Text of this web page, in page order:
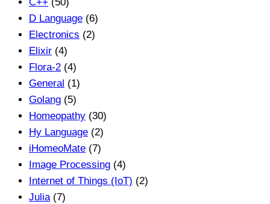
D Language (6)
Electronics (2)
Elixir (4)
Flora-2 (4)
General (1)
Golang (5)
Homeopathy (30)
Hy Language (2)
iHomeoMate (7)
Image Processing (4)
Internet of Things (IoT) (2)
Julia (7)